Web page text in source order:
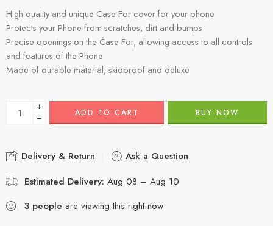
High quality and unique Case For cover for your phone
Protects your Phone from scratches, dirt and bumps
Precise openings on the Case For, allowing access to all controls
and features of the Phone
Made of durable material, skidproof and deluxe
+
−
ADD TO CART BUY NOW
Delivery & Return
Ask a Question
Estimated Delivery: Aug 08 – Aug 10
3 people are viewing this right now